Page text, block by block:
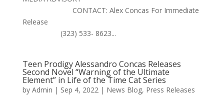
CONTACT: Alex Concas For Immediate
Release
(323) 533- 8623...
Teen Prodigy Alessandro Concas Releases
Second Novel “Warning of the Ultimate
Element” in Life of the Time Cat Series
by Admin | Sep 4, 2022| News Blog, Press Releases